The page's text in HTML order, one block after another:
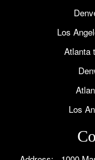
Los
Atlanta
Los